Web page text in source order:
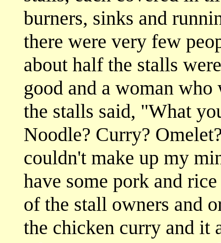
burners, sinks and
there were very few
about half the stalls
good and a woman
the stalls said, "What
Noodle? Curry?
couldn't make up my
have some pork and
of the stall owners and
the chicken curry and it